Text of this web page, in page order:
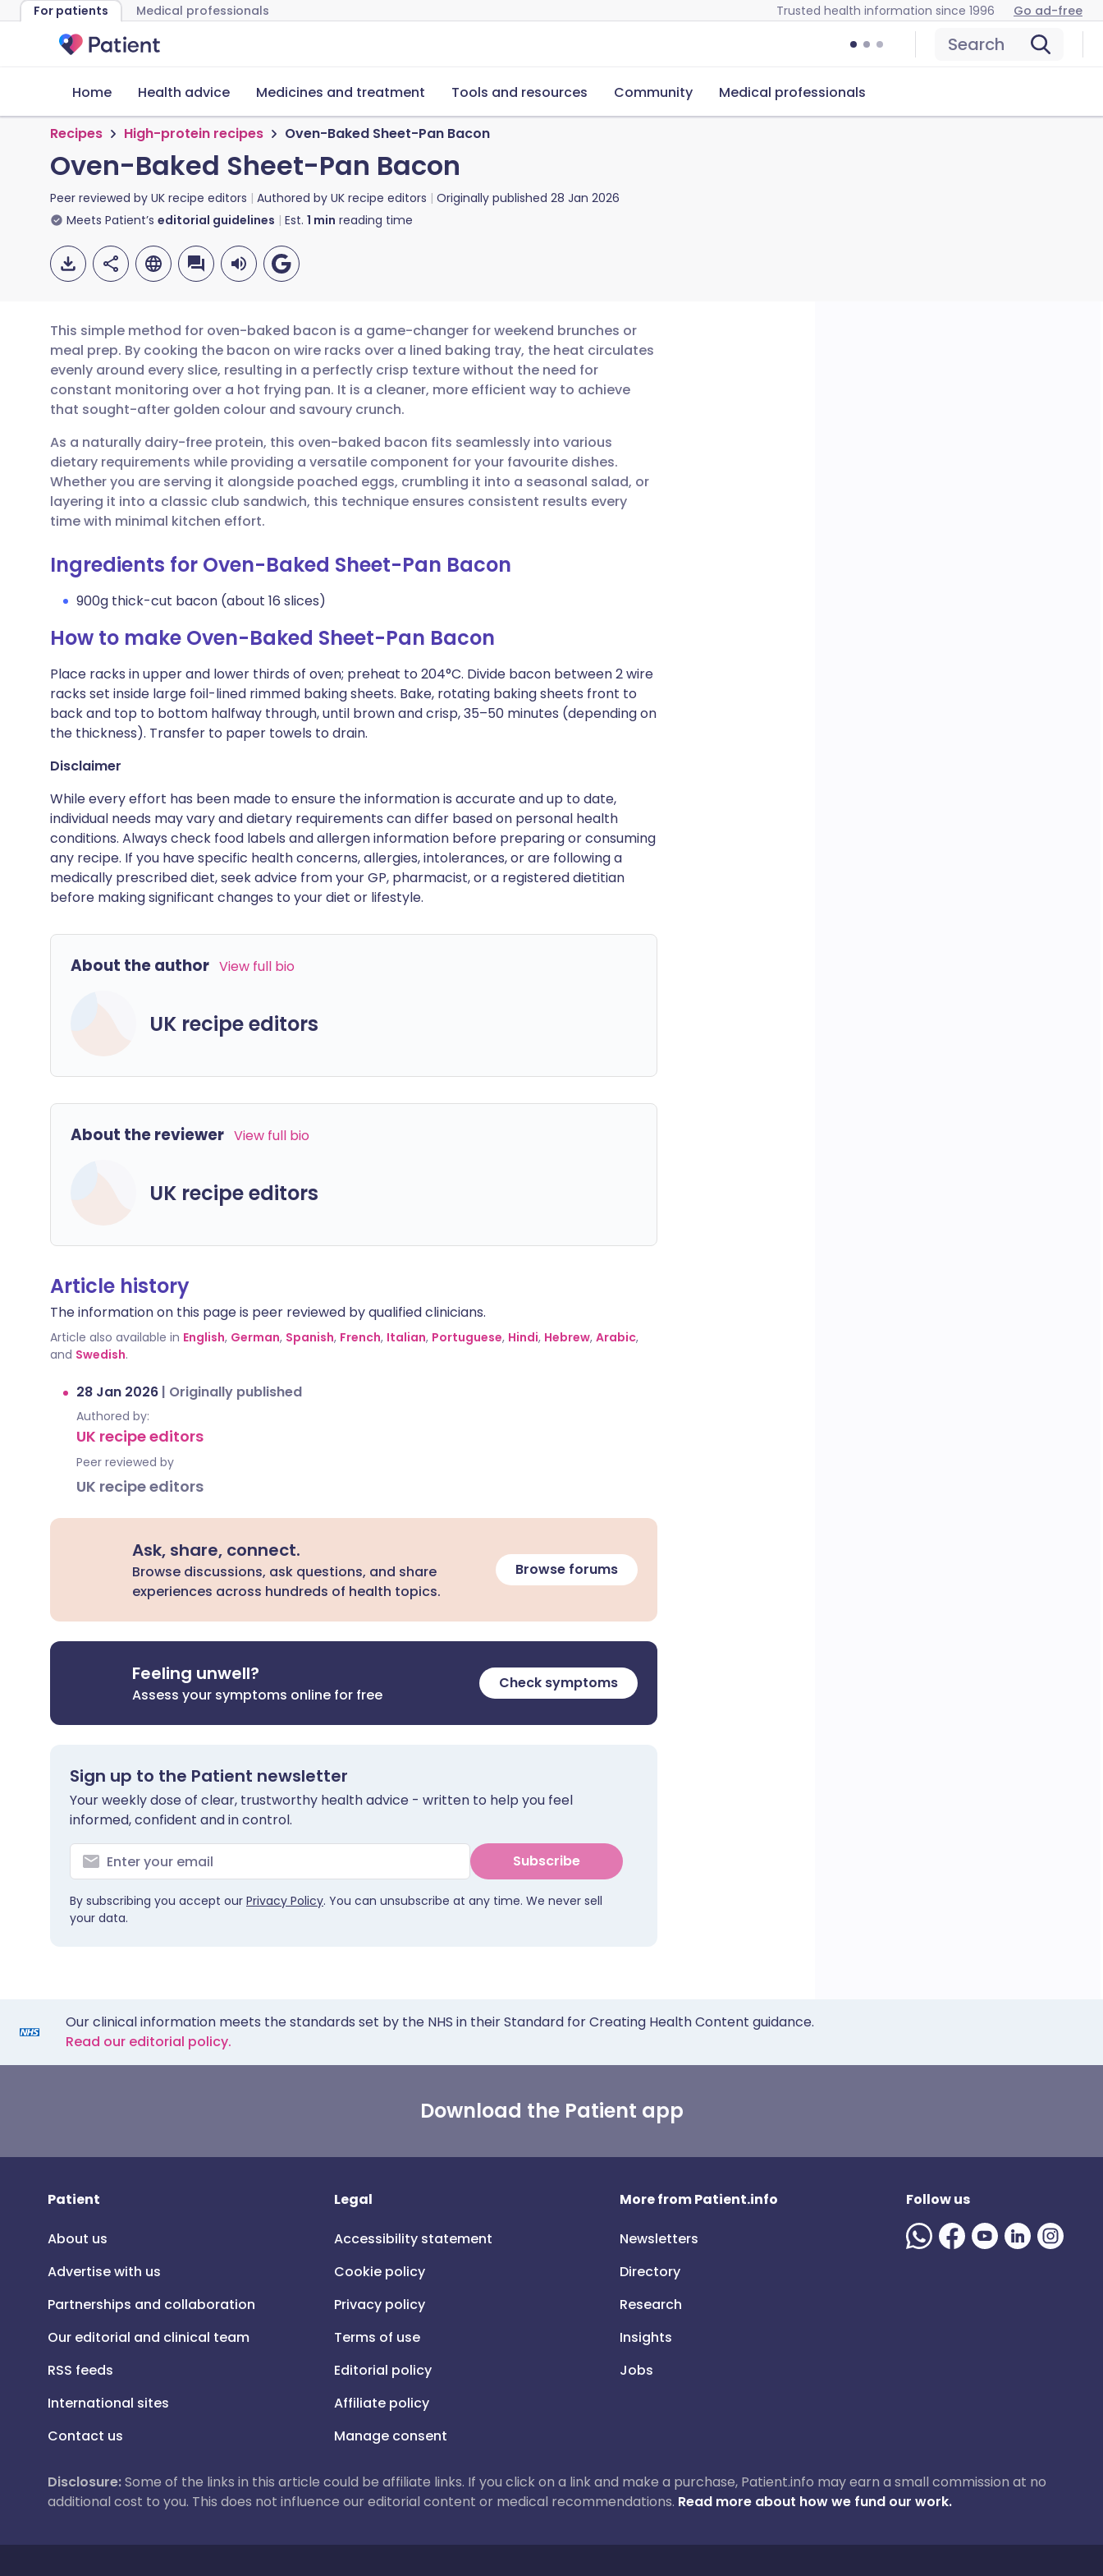
For patients Medical professionals Trusted health information since 1996 Go ad-free
Search
Home Health advice Medicines and treatment Tools and resources Community Medical professionals
Recipes High-protein recipes Oven-Baked Sheet-Pan Bacon
Oven-Baked Sheet-Pan Bacon
Peer reviewed by UK recipe editors Authored by UK recipe editors Originally published 28 Jan 2026
Meets Patient’s editorial guidelines Est. 1 min reading time
Share via email
Share via Facebook
Share via LinkedIn
Share via X
Share via WhatsApp
🇬🇧 English 🇩🇪 Deutsch
🇪🇸 Español 🇫🇷 Français
🇮🇹 Italiano 🇵🇹 Português
🇮🇳 हिन्दी
🇸🇦 عربي 🇸🇪 Svenska
This simple method for oven-baked bacon is a game-changer for weekend brunches or
meal prep. By cooking the bacon on wire racks over a lined baking tray, the heat circulates
evenly around every slice, resulting in a perfectly crisp texture without the need for
constant monitoring over a hot frying pan. It is a cleaner, more efficient way to achieve
that sought-after golden colour and savoury crunch.
As a naturally dairy-free protein, this oven-baked bacon fits seamlessly into various
dietary requirements while providing a versatile component for your favourite dishes.
Whether you are serving it alongside poached eggs, crumbling it into a seasonal salad, or
layering it into a classic club sandwich, this technique ensures consistent results every
time with minimal kitchen effort.
Ingredients for Oven-Baked Sheet-Pan Bacon
900g thick-cut bacon (about 16 slices)
How to make Oven-Baked Sheet-Pan Bacon
Place racks in upper and lower thirds of oven; preheat to 204°C. Divide bacon between 2 wire
racks set inside large foil-lined rimmed baking sheets. Bake, rotating baking sheets front to
back and top to bottom halfway through, until brown and crisp, 35–50 minutes (depending on
the thickness). Transfer to paper towels to drain.
Disclaimer
While every effort has been made to ensure the information is accurate and up to date,
individual needs may vary and dietary requirements can differ based on personal health
conditions. Always check food labels and allergen information before preparing or consuming
any recipe. If you have specific health concerns, allergies, intolerances, or are following a
medically prescribed diet, seek advice from your GP, pharmacist, or a registered dietitian
before making significant changes to your diet or lifestyle.
About the author View full bio
UK recipe editors
About the reviewer View full bio
UK recipe editors
Article history
The information on this page is peer reviewed by qualified clinicians.
Article also available in English, German, Spanish, French, Italian, Portuguese, Hindi, Hebrew, Arabic,
and Swedish.
28 Jan 2026 | Originally published
Authored by:
UK recipe editors
Peer reviewed by
UK recipe editors
Ask, share, connect.
Browse discussions, ask questions, and share
experiences across hundreds of health topics.
Browse forums
Feeling unwell?
Assess your symptoms online for free
Check symptoms
Sign up to the Patient newsletter
Your weekly dose of clear, trustworthy health advice - written to help you feel
informed, confident and in control.
Subscribe
By subscribing you accept our Privacy Policy. You can unsubscribe at any time. We never sell
your data.
Our clinical information meets the standards set by the NHS in their Standard for Creating Health Content guidance.
Read our editorial policy.
Download the Patient app
Patient
About us
Advertise with us
Partnerships and collaboration
Our editorial and clinical team
RSS feeds
International sites
Contact us
Legal
Accessibility statement
Cookie policy
Privacy policy
Terms of use
Editorial policy
Affiliate policy
Manage consent
More from Patient.info
Newsletters
Directory
Research
Insights
Jobs
Follow us
Disclosure:Some of the links in this article could be affiliate links. If you click on a link and make a purchase, Patient.info may earn a small commission at no
additional cost to you. This does not influence our editorial content or medical recommendations. Read more about how we fund our work.